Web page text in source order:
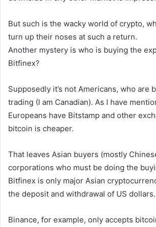
But such is the wacky world of crypto,
turn up their noses at such a return.
Another mystery is who is buying the
Bitfinex?
Supposedly it’s not Americans, who are
trading (I am Canadian). As I have
Europeans have Bitstamp and other
bitcoin is cheaper.
That leaves Asian buyers (mostly
corporations who must be doing the
Bitfinex is only major Asian
the deposit and withdrawal of US dollars.
Binance, for example, only accepts